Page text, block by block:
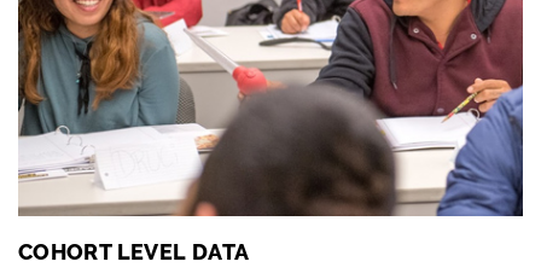
COHORT LEVEL DATA